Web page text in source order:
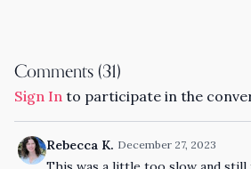
Comments (31)
Sign In to participate in the
Rebecca K. December 27, 2023